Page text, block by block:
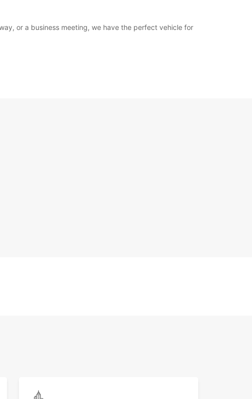
or a business meeting, we have the perfect vehicle for